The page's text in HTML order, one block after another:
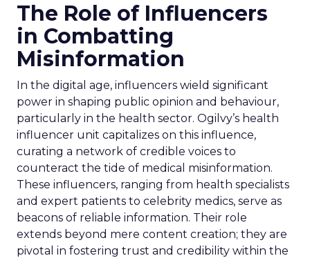
The Role of Influencers
in Combatting
Misinformation
In the digital age, influencers wield significant
power in shaping public opinion and behaviour,
particularly in the health sector. Ogilvy’s health
influencer unit capitalizes on this influence,
curating a network of credible voices to
counteract the tide of medical misinformation.
These influencers, ranging from health specialists
and expert patients to celebrity medics, serve as
beacons of reliable information. Their role
extends beyond mere content creation; they are
pivotal in fostering trust and credibility within the